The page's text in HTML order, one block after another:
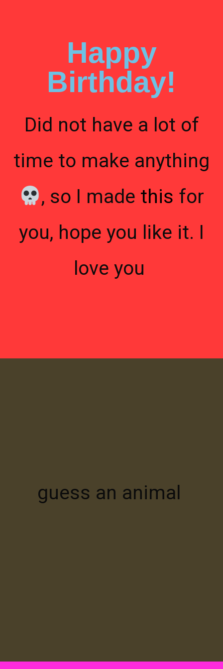
Happy
Birthday!
Did not have a lot of
time to make anything
, so I made this for
you, hope you like it. I
love you
guess an animal